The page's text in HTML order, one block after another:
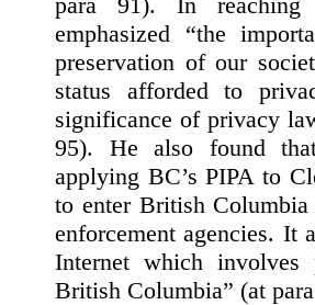
emphasized “the
preservation of our
status afforded to
significance of privacy
95). He also found
applying BC’s PIPA to
to enter British
enforcement agencies. It
Internet which involves
British Columbia” (at